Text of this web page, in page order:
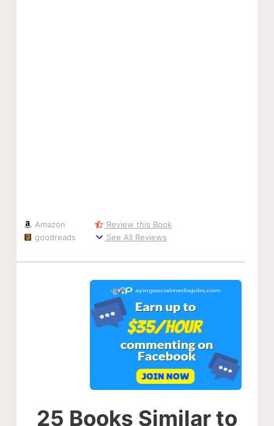
Amazon
goodreads
Review this Book
See All Reviews
25 Books Similar to